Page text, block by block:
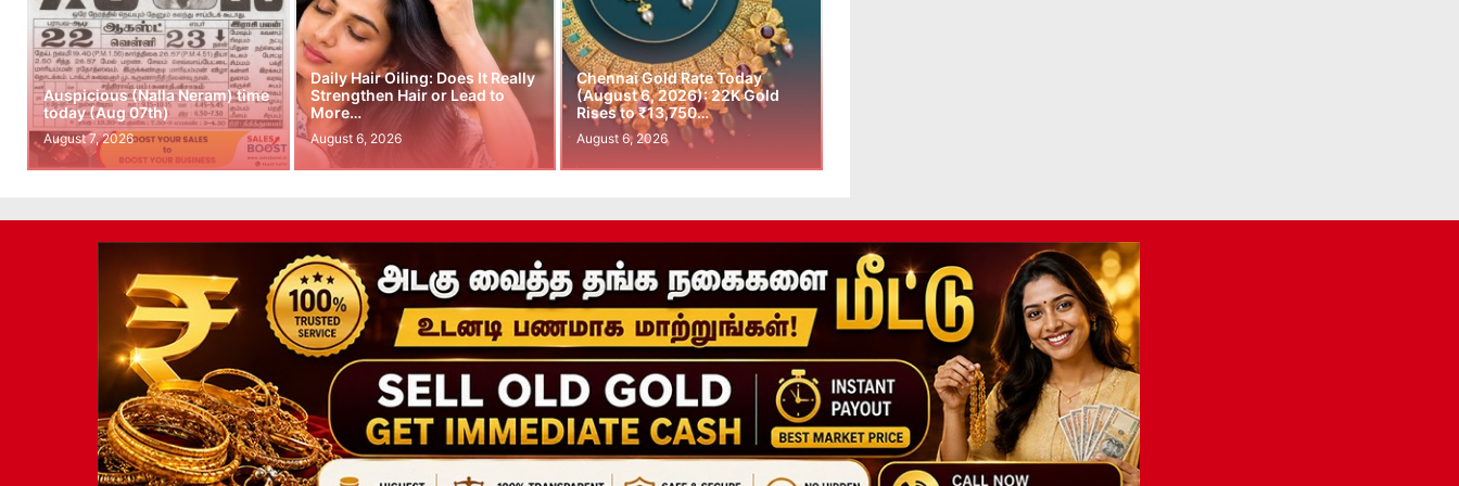
Auspicious (Nalla Neram) time
today (Aug 07th)
August 7, 2026
Daily Hair Oiling: Does It Really
Strengthen Hair or Lead to
More…
August 6, 2026
Chennai Gold Rate Today
(August 6, 2026): 22K Gold
Rises to ₹13,750…
August 6, 2026